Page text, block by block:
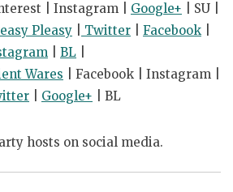
| Instagram | Google+ | SU |
Pleasy Twitter Facebook
BL
Wares | Facebook | Instagram |
Google+ | BL
hosts on social media.